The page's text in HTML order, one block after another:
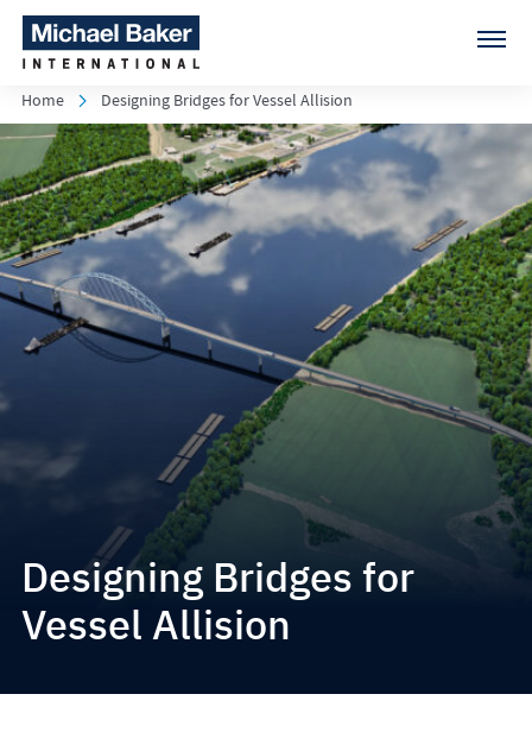
Home Designing Bridges for Vessel Allision
Designing Bridges for
Vessel Allision